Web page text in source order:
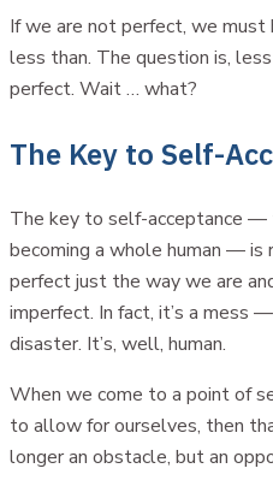
If we are not perfect, we
less than. The question is,
perfect. Wait … what?
The Key to Self-
The key to self-acceptance —
becoming a whole human — is
perfect just the way we are
imperfect. In fact, it’s a mess
disaster. It’s, well, human.
When we come to a point of
to allow for ourselves, then
longer an obstacle, but an